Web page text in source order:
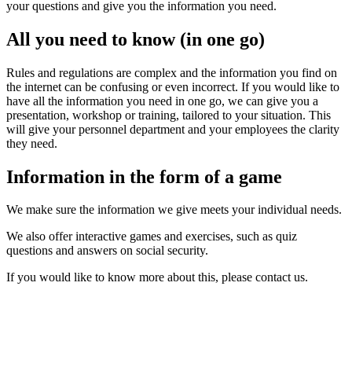
your questions and give you the information you need.
All you need to know (in one go)
Rules and regulations are complex and the information you find on
the internet can be confusing or even incorrect. If you would like to
have all the information you need in one go, we can give you a
presentation, workshop or training, tailored to your situation. This
will give your personnel department and your employees the clarity
they need.
Information in the form of a game
We make sure the information we give meets your individual needs.
We also offer interactive games and exercises, such as quiz
questions and answers on social security.
If you would like to know more about this, please contact us.